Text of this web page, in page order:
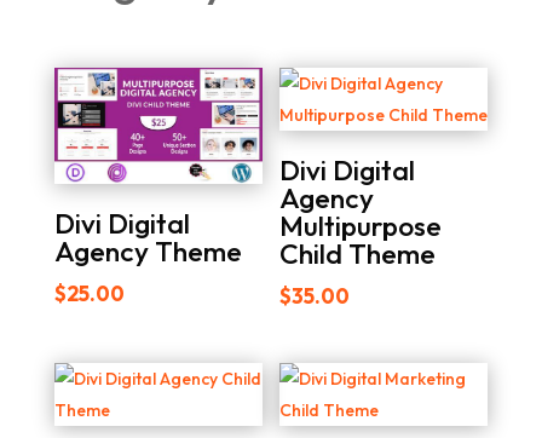
Divi Digital
Agency Theme
$25.00
Divi Digital
Agency
Multipurpose
Child Theme
$35.00